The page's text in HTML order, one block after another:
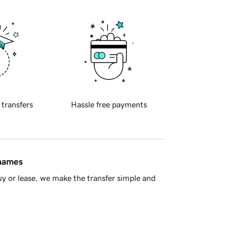
transfers Hassle free payments
or lease, we make the transfer simple and